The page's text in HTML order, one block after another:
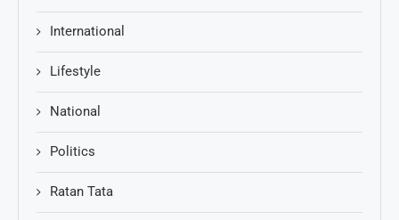
International
Lifestyle
National
Politics
Ratan Tata